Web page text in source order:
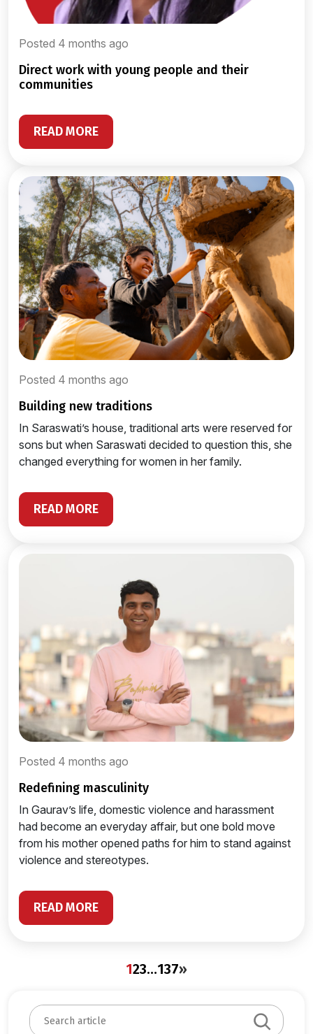
Posted 4 months ago
direct work with young people and their
communities
READ MORE
Posted 4 months ago
building new traditions
In Saraswati’s house, traditional arts were reserved for
sons but when Saraswati decided to question this, she
changed everything for women in her family.
READ MORE
Posted 4 months ago
redefining masculinity
In Gaurav’s life, domestic violence and harassment
had become an everyday affair, but one bold move
from his mother opened paths for him to stand against
violence and stereotypes.
READ MORE
123…137»
S
e